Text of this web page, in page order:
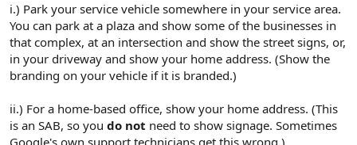
i.) Park your service vehicle somewhere in your service area.
You can park at a plaza and show some of the businesses in
that complex, at an intersection and show the street signs, or,
in your driveway and show your home address. (Show the
branding on your vehicle if it is branded.)
ii.) For a home-based office, show your home address. (This
is an SAB, so you do not need to show signage. Sometimes